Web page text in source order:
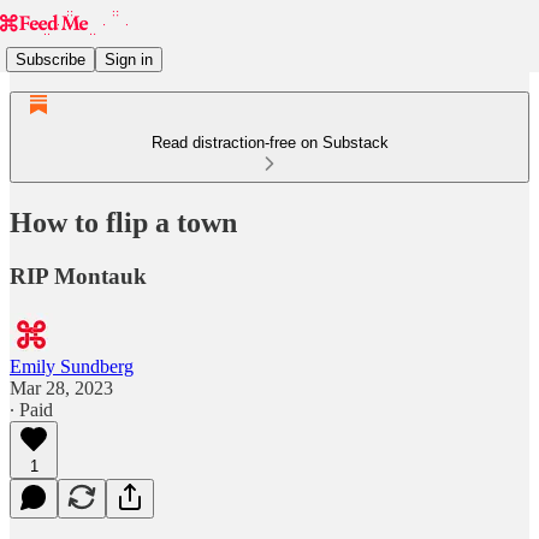
Subscribe Sign in
Read distraction-free on Substack
How to flip a town
RIP Montauk
Emily Sundberg
Mar 28, 2023
∙ Paid
1